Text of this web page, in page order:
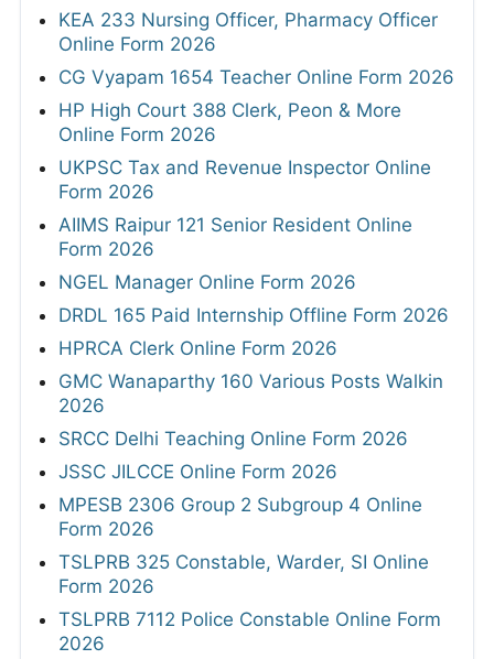
KEA 233 Nursing Officer, Pharmacy Officer
Online Form 2026
CG Vyapam 1654 Teacher Online Form 2026
HP High Court 388 Clerk, Peon & More
Online Form 2026
UKPSC Tax and Revenue Inspector Online
Form 2026
AIIMS Raipur 121 Senior Resident Online
Form 2026
NGEL Manager Online Form 2026
DRDL 165 Paid Internship Offline Form 2026
HPRCA Clerk Online Form 2026
GMC Wanaparthy 160 Various Posts Walkin
2026
SRCC Delhi Teaching Online Form 2026
JSSC JILCCE Online Form 2026
MPESB 2306 Group 2 Subgroup 4 Online
Form 2026
TSLPRB 325 Constable, Warder, SI Online
Form 2026
TSLPRB 7112 Police Constable Online Form
2026